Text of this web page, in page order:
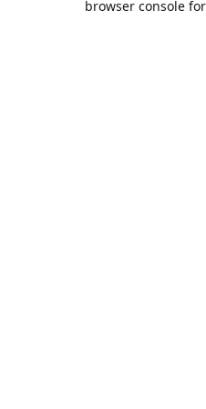
browser console